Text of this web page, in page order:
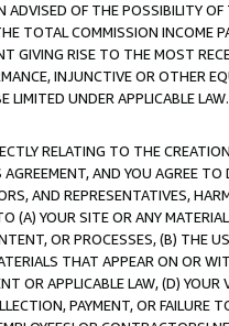
ADVISED OF THE POSSIBILITY
TOTAL COMMISSION INCOME
GIVING RISE TO THE MOST
INJUNCTIVE OR OTHER
UNDER APPLICABLE LAW.
RELATING TO THE
AND YOU AGREE TO
AND REPRESENTATIVES,
(A) YOUR SITE OR ANY
OR PROCESSES, (B) THE
THAT APPEAR ON OR
OR APPLICABLE LAW, (D) YOUR
PAYMENT, OR FAILURE